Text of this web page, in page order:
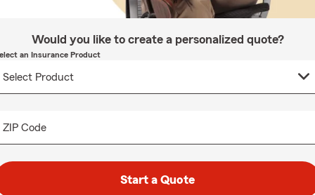
Would you like to create a personalized quote?
an Insurance Product
ZIP Code
Start a Quote